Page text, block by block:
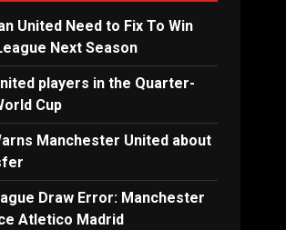
United Need to Fix To Win
Next Season
players in the Quarter-
Cup
Manchester United about
Draw Error: Manchester
Atletico Madrid